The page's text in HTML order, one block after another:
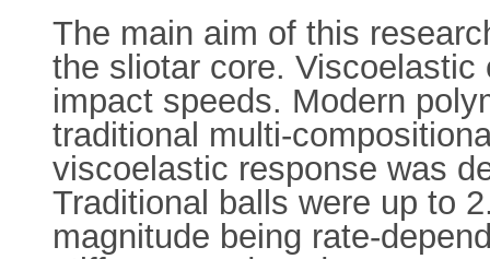
The main aim of this
the sliotar core.
impact speeds. Modern
traditional multi-
viscoelastic response was
Traditional balls were up to
magnitude being rate-